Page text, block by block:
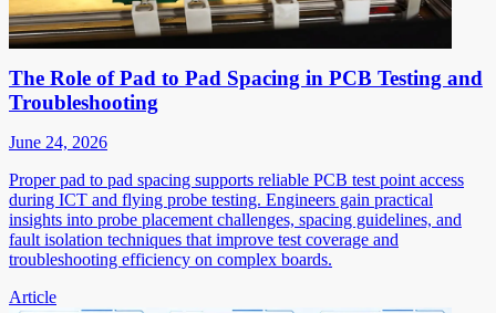
The Role of Pad to Pad Spacing in PCB Testing and
Troubleshooting
June 24, 2026
Proper pad to pad spacing supports reliable PCB test point access
during ICT and flying probe testing. Engineers gain practical
insights into probe placement challenges, spacing guidelines, and
fault isolation techniques that improve test coverage and
troubleshooting efficiency on complex boards.
Article